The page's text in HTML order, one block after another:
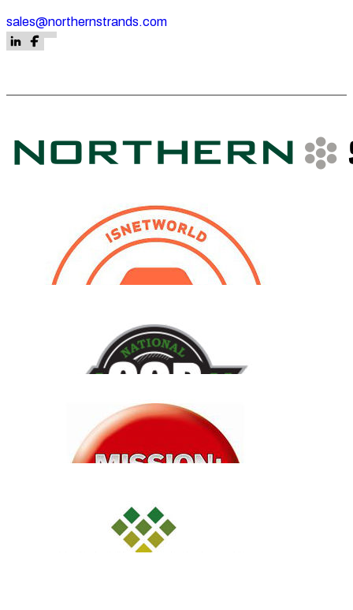
sales@northernstrands.com
Follow us on LinkedIn
Follow us on Facebook